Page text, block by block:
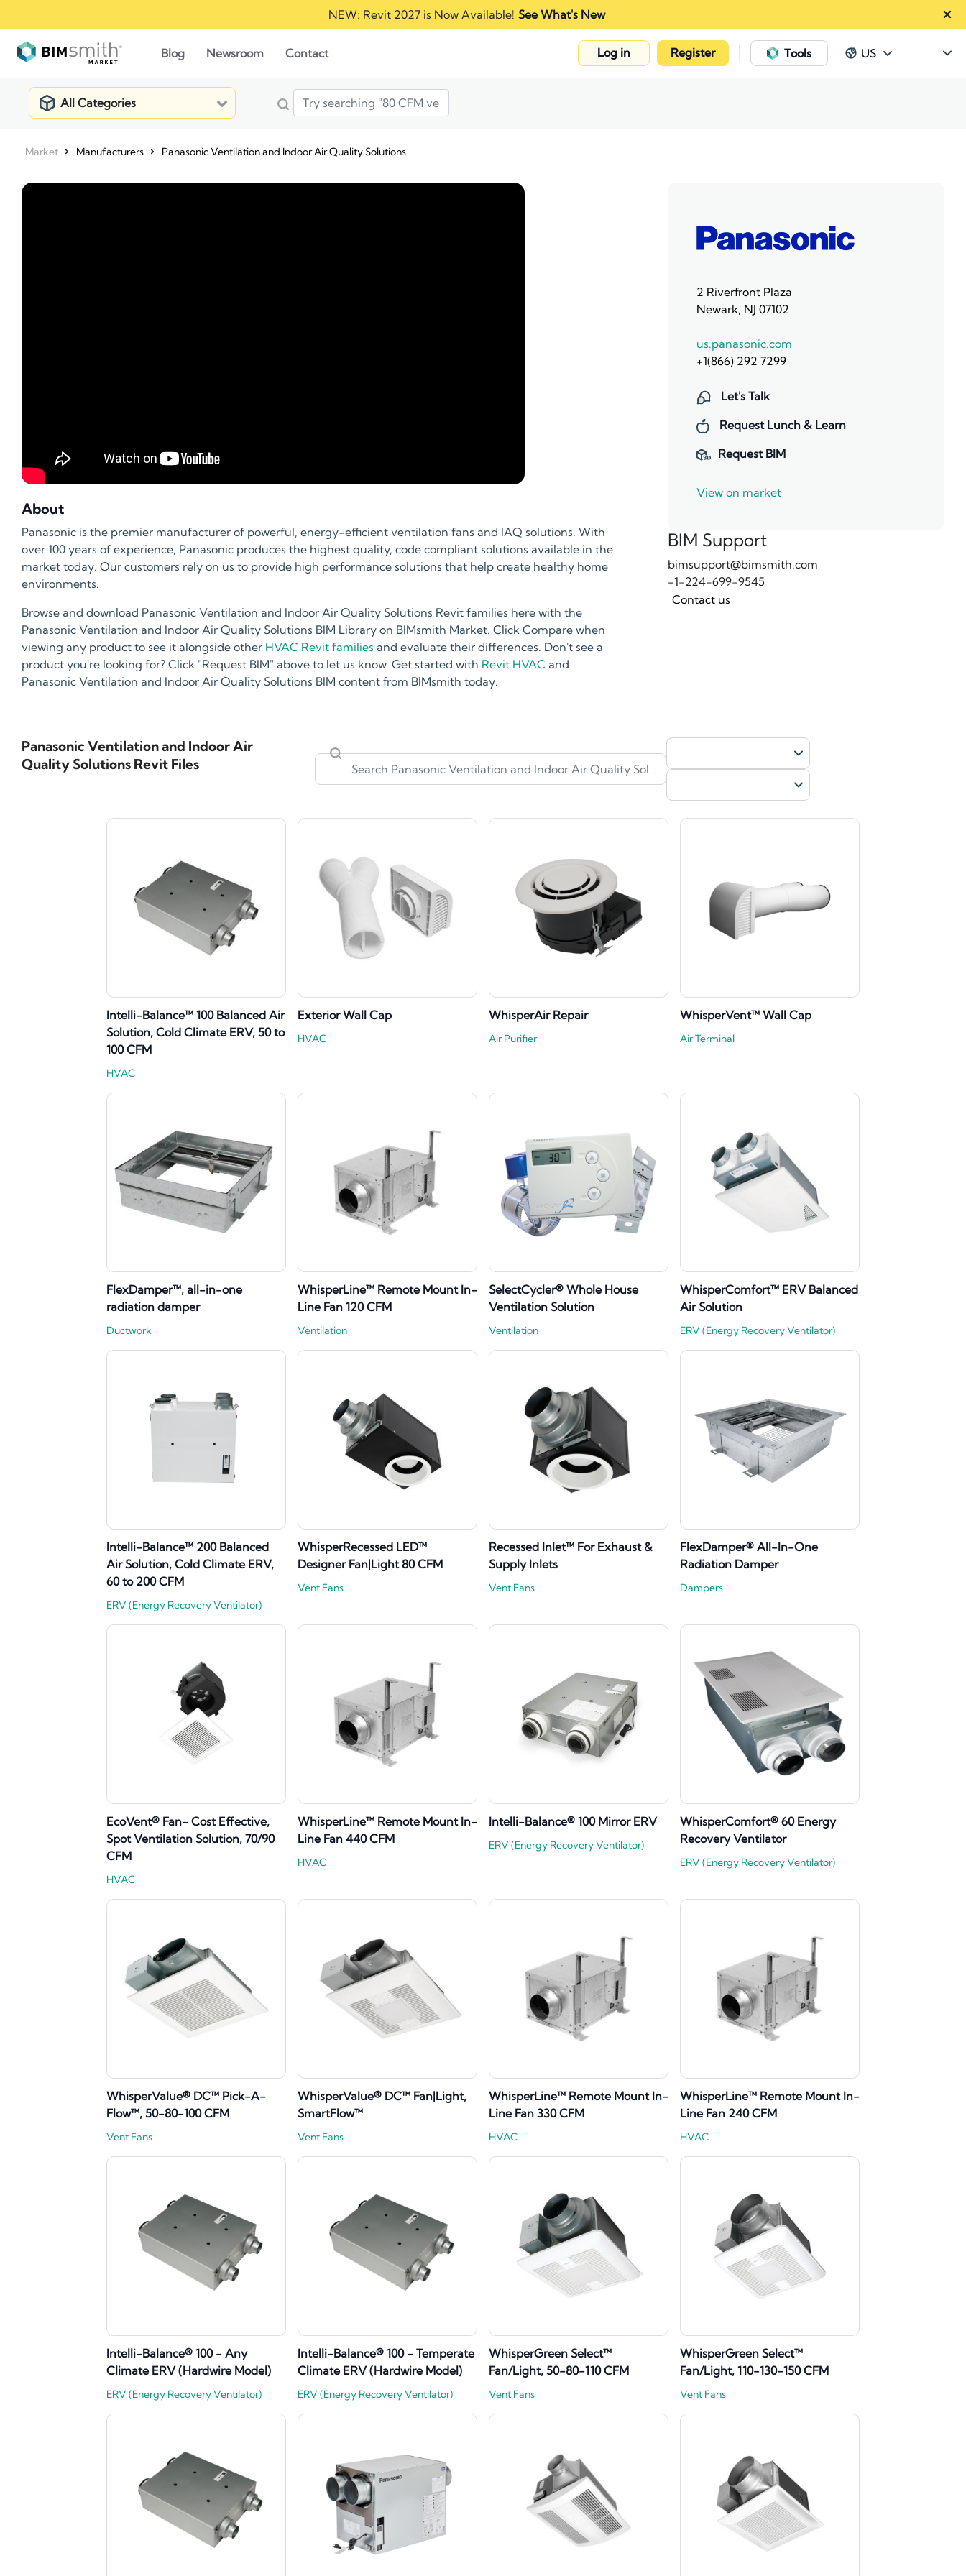
NEW: Revit 2027 is Now Available! See What's New
Blog Newsroom Contact Log in Register Tools US
All Categories
Market Manufacturers Panasonic Ventilation and Indoor Air Quality Solutions
About
Panasonic is the premier manufacturer of powerful, energy-efficient ventilation fans and IAQ solutions. With
over 100 years of experience, Panasonic produces the highest quality, code compliant solutions available in the
market today. Our customers rely on us to provide high performance solutions that help create healthy home
environments.
Browse and download Panasonic Ventilation and Indoor Air Quality Solutions Revit families here with the
Panasonic Ventilation and Indoor Air Quality Solutions BIM Library on BIMsmith Market. Click Compare when
viewing any product to see it alongside other HVAC Revit families and evaluate their differences. Don't see a
product you're looking for? Click "Request BIM" above to let us know. Get started with Revit HVAC and
Panasonic Ventilation and Indoor Air Quality Solutions BIM content from BIMsmith today.
2 Riverfront Plaza
Newark, NJ 07102
us.panasonic.com
+1(866) 292 7299
Let's Talk
Request Lunch & Learn
Request BIM
View on market
BIM Support
bimsupport@bimsmith.com
+1-224-699-9545
Contact us
Panasonic Ventilation and Indoor Air
Quality Solutions Revit Files
Intelli-Balance™ 100 Balanced Air
Solution, Cold Climate ERV, 50 to
100 CFM
HVAC
Exterior Wall Cap
HVAC
WhisperAir Repair
Air Purifier
WhisperVent™ Wall Cap
Air Terminal
FlexDamper™, all-in-one
radiation damper
Ductwork
WhisperLine™ Remote Mount In-
Line Fan 120 CFM
Ventilation
SelectCycler® Whole House
Ventilation Solution
Ventilation
WhisperComfort™ ERV Balanced
Air Solution
ERV (Energy Recovery Ventilator)
Intelli-Balance™ 200 Balanced
Air Solution, Cold Climate ERV,
60 to 200 CFM
ERV (Energy Recovery Ventilator)
WhisperRecessed LED™
Designer Fan|Light 80 CFM
Vent Fans
Recessed Inlet™ For Exhaust &
Supply Inlets
Vent Fans
FlexDamper® All-In-One
Radiation Damper
Dampers
EcoVent® Fan- Cost Effective,
Spot Ventilation Solution, 70/90
CFM
HVAC
WhisperLine™ Remote Mount In-
Line Fan 440 CFM
HVAC
Intelli-Balance® 100 Mirror ERV
ERV (Energy Recovery Ventilator)
WhisperComfort® 60 Energy
Recovery Ventilator
ERV (Energy Recovery Ventilator)
WhisperValue® DC™ Pick-A-
Flow™, 50-80-100 CFM
Vent Fans
WhisperValue® DC™ Fan|Light,
SmartFlow™
Vent Fans
WhisperLine™ Remote Mount In-
Line Fan 330 CFM
HVAC
WhisperLine™ Remote Mount In-
Line Fan 240 CFM
HVAC
Intelli-Balance® 100 - Any
Climate ERV (Hardwire Model)
ERV (Energy Recovery Ventilator)
Intelli-Balance® 100 - Temperate
Climate ERV (Hardwire Model)
ERV (Energy Recovery Ventilator)
WhisperGreen Select™
Fan/Light, 50-80-110 CFM
Vent Fans
WhisperGreen Select™
Fan/Light, 110-130-150 CFM
Vent Fans